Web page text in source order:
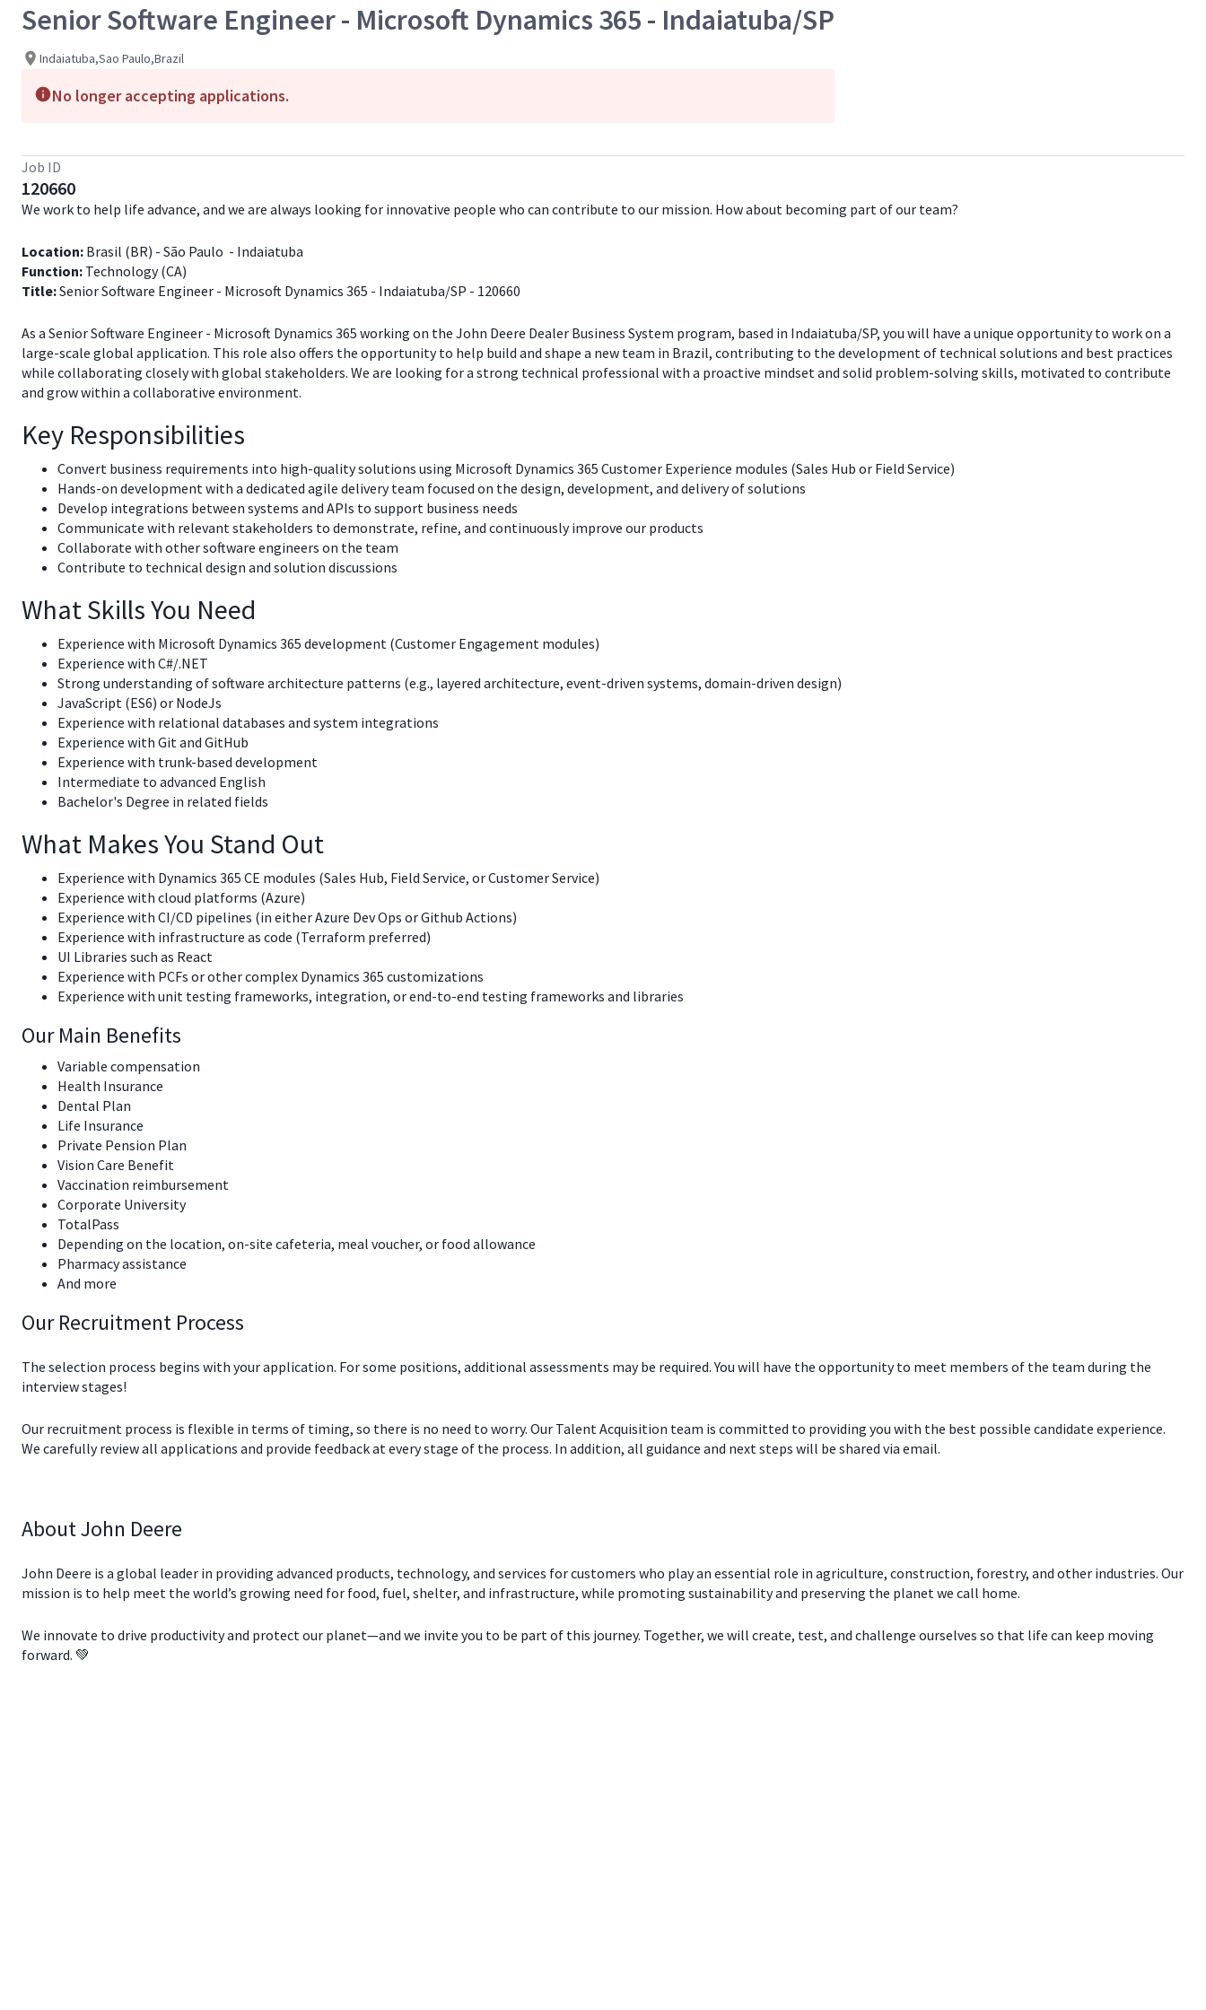
Senior Software Engineer - Microsoft Dynamics 365 - Indaiatuba/SP
Indaiatuba,Sao Paulo,Brazil
No longer accepting applications.
Job ID
120660
We work to help life advance, and we are always looking for innovative people who can contribute to our mission. How about becoming part of our team?
Location: Brasil (BR) - São Paulo - Indaiatuba
Function: Technology (CA)
Title:Senior Software Engineer - Microsoft Dynamics 365 - Indaiatuba/SP - 120660
As a Senior Software Engineer - Microsoft Dynamics 365 working on the John Deere Dealer Business System program, based in Indaiatuba/SP, you will have a unique opportunity to work on a
large-scale global application. This role also offers the opportunity to help build and shape a new team in Brazil, contributing to the development of technical solutions and best practices
while collaborating closely with global stakeholders. We are looking for a strong technical professional with a proactive mindset and solid problem-solving skills, motivated to contribute
and grow within a collaborative environment.
Key Responsibilities
Convert business requirements into high-quality solutions using Microsoft Dynamics 365 Customer Experience modules (Sales Hub or Field Service)
Hands-on development with a dedicated agile delivery team focused on the design, development, and delivery of solutions
Develop integrations between systems and APIs to support business needs
Communicate with relevant stakeholders to demonstrate, refine, and continuously improve our products
Collaborate with other software engineers on the team
Contribute to technical design and solution discussions
What Skills You Need
Experience with Microsoft Dynamics 365 development (Customer Engagement modules)
Experience with C#/.NET
Strong understanding of software architecture patterns (e.g., layered architecture, event-driven systems, domain-driven design)
JavaScript (ES6) or NodeJs
Experience with relational databases and system integrations
Experience with Git and GitHub
Experience with trunk-based development
Intermediate to advanced English
Bachelor's Degree in related fields
What Makes You Stand Out
Experience with Dynamics 365 CE modules (Sales Hub, Field Service, or Customer Service)
Experience with cloud platforms (Azure)
Experience with CI/CD pipelines (in either Azure Dev Ops or Github Actions)
Experience with infrastructure as code (Terraform preferred)
UI Libraries such as React
Experience with PCFs or other complex Dynamics 365 customizations
Experience with unit testing frameworks, integration, or end-to-end testing frameworks and libraries
Our Main Benefits
Variable compensation
Health Insurance
Dental Plan
Life Insurance
Private Pension Plan
Vision Care Benefit
Vaccination reimbursement
Corporate University
TotalPass
Depending on the location, on-site cafeteria, meal voucher, or food allowance
Pharmacy assistance
And more
Our Recruitment Process
The selection process begins with your application. For some positions, additional assessments may be required. You will have the opportunity to meet members of the team during the
interview stages!
Our recruitment process is flexible in terms of timing, so there is no need to worry. Our Talent Acquisition team is committed to providing you with the best possible candidate experience.
We carefully review all applications and provide feedback at every stage of the process. In addition, all guidance and next steps will be shared via email.
About John Deere
John Deere is a global leader in providing advanced products, technology, and services for customers who play an essential role in agriculture, construction, forestry, and other industries. Our
mission is to help meet the world’s growing need for food, fuel, shelter, and infrastructure, while promoting sustainability and preserving the planet we call home.
We innovate to drive productivity and protect our planet—and we invite you to be part of this journey. Together, we will create, test, and challenge ourselves so that life can keep moving
forward. 💚